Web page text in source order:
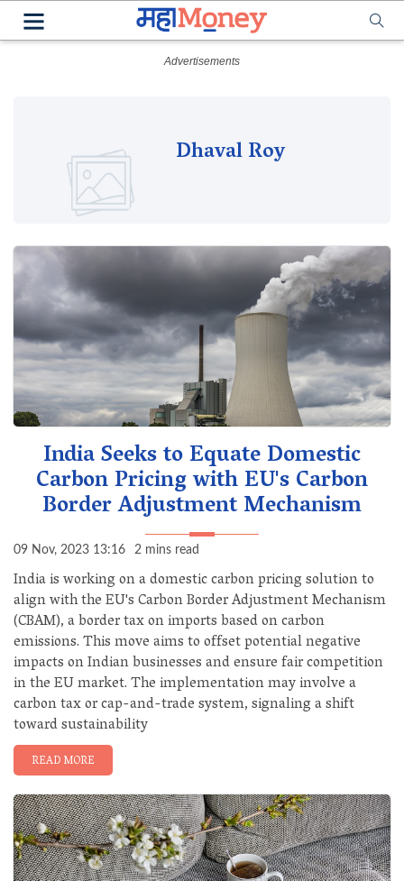
Dhaval Roy
India Seeks to Equate Domestic
Carbon Pricing with EU's Carbon
Border Adjustment Mechanism
09 Nov, 2023 13:16 2 mins read
India is working on a domestic carbon pricing solution to
align with the EU's Carbon Border Adjustment Mechanism
(CBAM), a border tax on imports based on carbon
emissions. This move aims to offset potential negative
impacts on Indian businesses and ensure fair competition
in the EU market. The implementation may involve a
carbon tax or cap-and-trade system, signaling a shift
toward sustainability
READ MORE